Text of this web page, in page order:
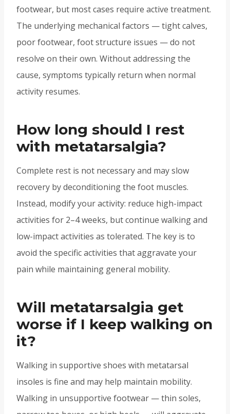
footwear, but most cases require active treatment.
The underlying mechanical factors — tight calves,
poor footwear, foot structure issues — do not
resolve on their own. Without addressing the
cause, symptoms typically return when normal
activity resumes.
How long should I rest
with metatarsalgia?
Complete rest is not necessary and may slow
recovery by deconditioning the foot muscles.
Instead, modify your activity: reduce high-impact
activities for 2–4 weeks, but continue walking and
low-impact activities as tolerated. The key is to
avoid the specific activities that aggravate your
pain while maintaining general mobility.
Will metatarsalgia get
worse if I keep walking on
it?
Walking in supportive shoes with metatarsal
insoles is fine and may help maintain mobility.
Walking in unsupportive footwear — thin soles,